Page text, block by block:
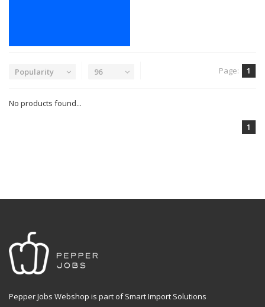
Popularity 96 Page: 1
No products found...
1
Pepper Jobs Webshop is part of Smart Import Solutions